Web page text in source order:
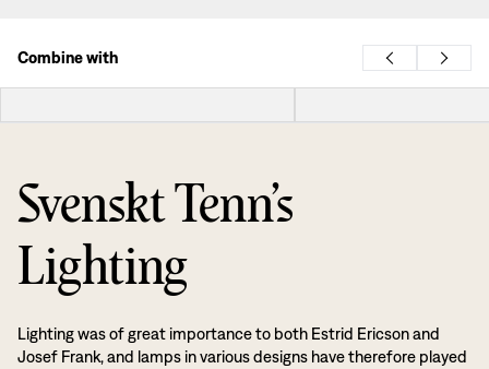
Combine with
Svenskt Tenn’s
Lighting
Lighting was of great importance to both Estrid Ericson and
Josef Frank, and lamps in various designs have therefore played